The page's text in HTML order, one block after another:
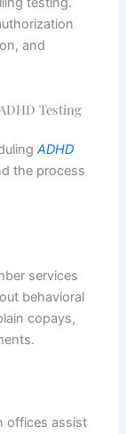
and
Testing
ADHD
the process
services
behavioral
copays,
offices assist